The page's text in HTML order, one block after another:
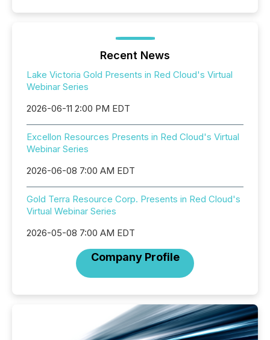
Recent News
Lake Victoria Gold Presents in Red Cloud's Virtual
Webinar Series
2026-06-11 2:00 PM EDT
Excellon Resources Presents in Red Cloud's Virtual
Webinar Series
2026-06-08 7:00 AM EDT
Gold Terra Resource Corp. Presents in Red Cloud's
Virtual Webinar Series
2026-05-08 7:00 AM EDT
Company Profile